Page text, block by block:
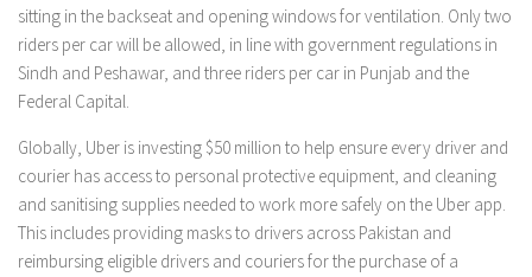
sitting in the backseat and opening windows for ventilation. Only two
riders per car will be allowed, in line with government regulations in
Sindh and Peshawar, and three riders per car in Punjab and the
Federal Capital.
Globally, Uber is investing $50 million to help ensure every driver and
courier has access to personal protective equipment, and cleaning
and sanitising supplies needed to work more safely on the Uber app.
This includes providing masks to drivers across Pakistan and
reimbursing eligible drivers and couriers for the purchase of a